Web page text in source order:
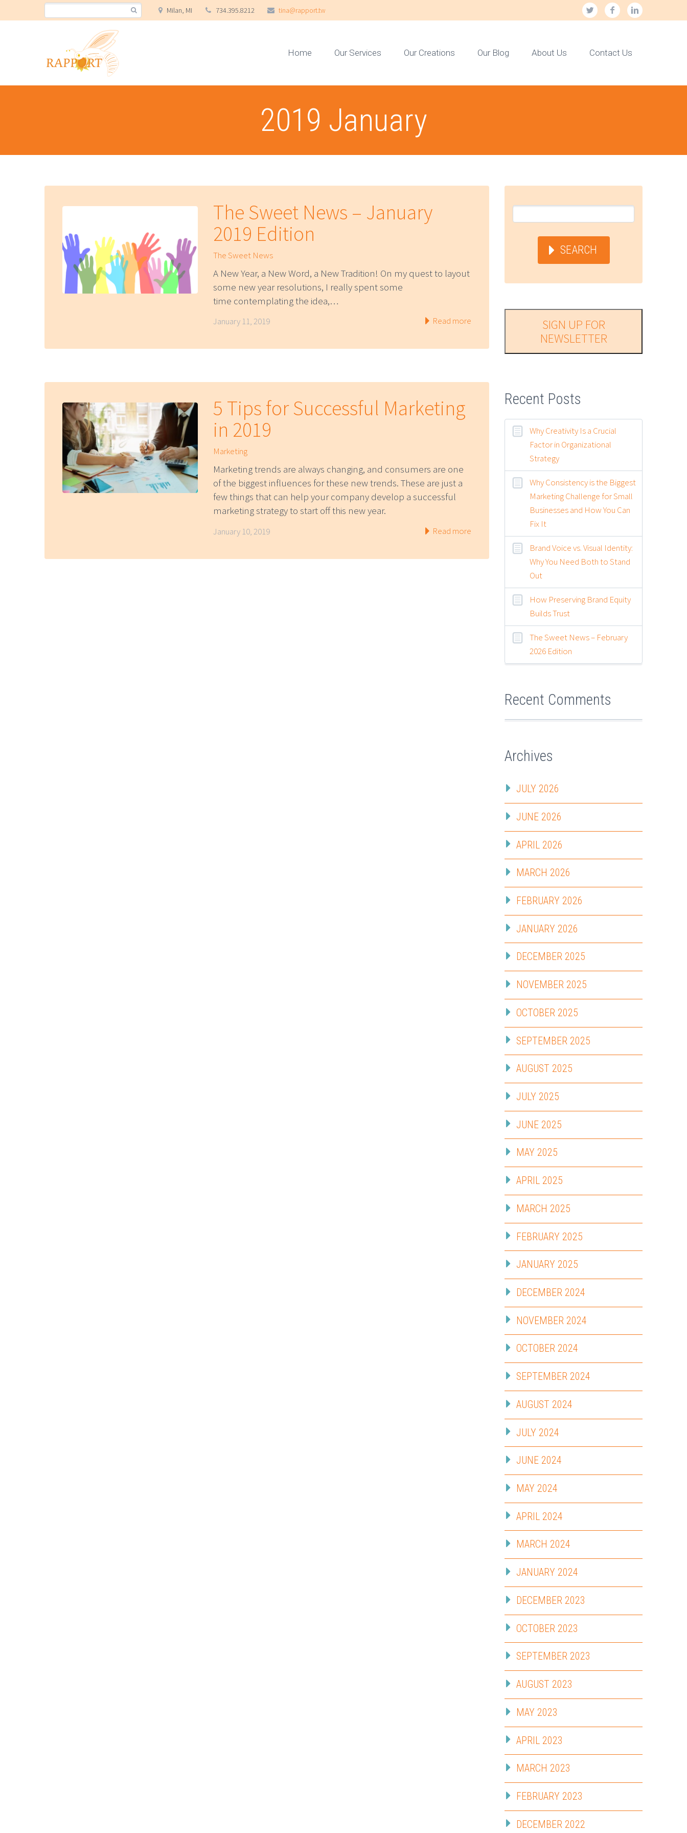
Milan, MI 734.395.8212 tina@rapport.tw
Home Our Services Our Creations Our Blog About Us Contact Us
2019 January
The Sweet News – January
2019 Edition
The Sweet News
A New Year, a New Word, a New Tradition! On my quest to layout
some new year resolutions, I really spent some
time contemplating the idea,…
January 11, 2019 Read more
5 Tips for Successful Marketing
in 2019
Marketing
Marketing trends are always changing, and consumers are one
of the biggest influences for these new trends. These are just a
few things that can help your company develop a successful
marketing strategy to start off this new year.
January 10, 2019 Read more
SEARCH
SIGN UP FOR
NEWSLETTER
Recent Posts
Why Creativity Is a Crucial
Factor in Organizational
Strategy
Why Consistency is the Biggest
Marketing Challenge for Small
Businesses and How You Can
Fix It
Brand Voice vs. Visual Identity:
Why You Need Both to Stand
Out
How Preserving Brand Equity
Builds Trust
The Sweet News – February
2026 Edition
Recent Comments
Archives
JULY 2026
JUNE 2026
APRIL 2026
MARCH 2026
FEBRUARY 2026
JANUARY 2026
DECEMBER 2025
NOVEMBER 2025
OCTOBER 2025
SEPTEMBER 2025
AUGUST 2025
JULY 2025
JUNE 2025
MAY 2025
APRIL 2025
MARCH 2025
FEBRUARY 2025
JANUARY 2025
DECEMBER 2024
NOVEMBER 2024
OCTOBER 2024
SEPTEMBER 2024
AUGUST 2024
JULY 2024
JUNE 2024
MAY 2024
APRIL 2024
MARCH 2024
JANUARY 2024
DECEMBER 2023
OCTOBER 2023
SEPTEMBER 2023
AUGUST 2023
MAY 2023
APRIL 2023
MARCH 2023
FEBRUARY 2023
DECEMBER 2022